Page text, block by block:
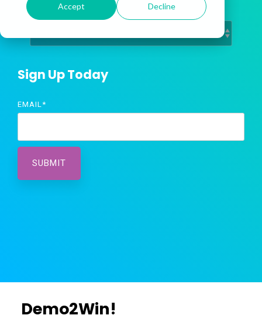
Accept Decline
Sign Up Today
EMAIL *
Demo2Win!